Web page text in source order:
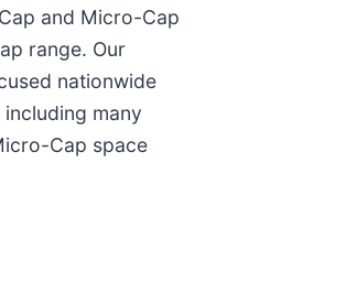
and Micro-Cap
range. Our
nationwide
many
Cap space